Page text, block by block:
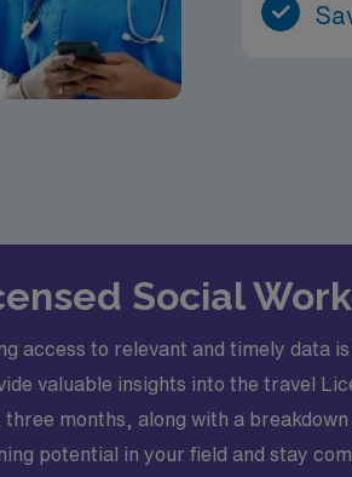
Social
access to relevant and timely data
valuable insights into the travel
months, along with a
potential in your field and stay